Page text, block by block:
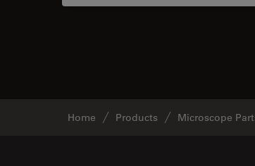
Home Products Microscope